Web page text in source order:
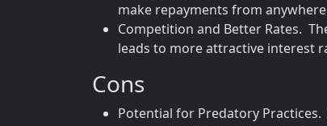
make repayments from
Competition and Better Rates.
leads to more attractive interest
Cons
Potential for Predatory